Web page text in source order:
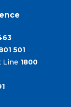
501
Line 1800